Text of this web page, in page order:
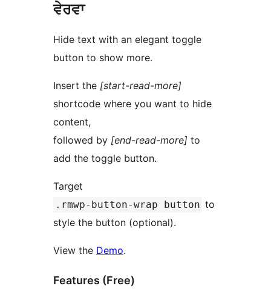
ਵੇਰਵਾ
Hide text with an elegant toggle
button to show more.
Insert the [start-read-more]
shortcode where you want to hide
content,
followed by [end-read-more] to
add the toggle button.
Target
.rmwp-button-wrap button to
style the button (optional).
View the Demo.
Features (Free)